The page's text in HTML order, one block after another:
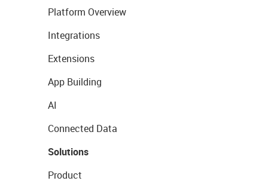
Platform Overview
Integrations
Extensions
App Building
AI
Connected Data
Solutions
Product